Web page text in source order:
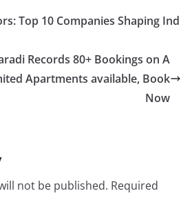
Top 10 Companies Shaping Ind
Records 80+ Bookings on A
Apartments available, Book
Now
not be published. Required